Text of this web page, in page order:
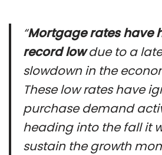
“Mortgage rates have
record lowdue to a
slowdown in the
These low rates have
purchase demand
heading into the fall it
sustain the growth